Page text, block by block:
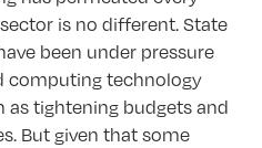
is no different. State
been under pressure
computing technology
as tightening budgets and
But given that some